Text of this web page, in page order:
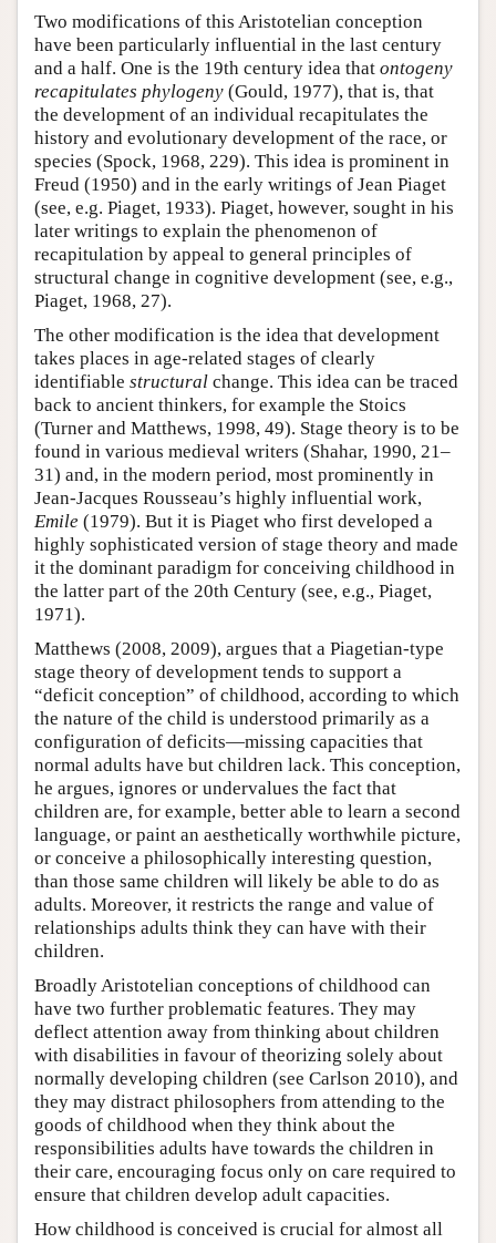
Two modifications of this Aristotelian conception
have been particularly influential in the last century
and a half. One is the 19th century idea that ontogeny
recapitulates phylogeny (Gould, 1977), that is, that
the development of an individual recapitulates the
history and evolutionary development of the race, or
species (Spock, 1968, 229). This idea is prominent in
Freud (1950) and in the early writings of Jean Piaget
(see, e.g. Piaget, 1933). Piaget, however, sought in his
later writings to explain the phenomenon of
recapitulation by appeal to general principles of
structural change in cognitive development (see, e.g.,
Piaget, 1968, 27).
The other modification is the idea that development
takes places in age-related stages of clearly
identifiable structural change. This idea can be traced
back to ancient thinkers, for example the Stoics
(Turner and Matthews, 1998, 49). Stage theory is to be
found in various medieval writers (Shahar, 1990, 21–
31) and, in the modern period, most prominently in
Jean-Jacques Rousseau’s highly influential work,
Emile (1979). But it is Piaget who first developed a
highly sophisticated version of stage theory and made
it the dominant paradigm for conceiving childhood in
the latter part of the 20th Century (see, e.g., Piaget,
1971).
Matthews (2008, 2009), argues that a Piagetian-type
stage theory of development tends to support a
“deficit conception” of childhood, according to which
the nature of the child is understood primarily as a
configuration of deficits—missing capacities that
normal adults have but children lack. This conception,
he argues, ignores or undervalues the fact that
children are, for example, better able to learn a second
language, or paint an aesthetically worthwhile picture,
or conceive a philosophically interesting question,
than those same children will likely be able to do as
adults. Moreover, it restricts the range and value of
relationships adults think they can have with their
children.
Broadly Aristotelian conceptions of childhood can
have two further problematic features. They may
deflect attention away from thinking about children
with disabilities in favour of theorizing solely about
normally developing children (see Carlson 2010), and
they may distract philosophers from attending to the
goods of childhood when they think about the
responsibilities adults have towards the children in
their care, encouraging focus only on care required to
ensure that children develop adult capacities.
How childhood is conceived is crucial for almost all